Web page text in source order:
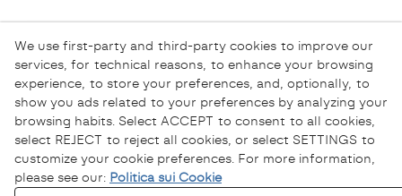
Informativa sulla Privacy
We use first-party and third-party cookies to improve our
services, for technical reasons, to enhance your browsing
experience, to store your preferences, and, optionally, to
show you ads related to your preferences by analyzing your
browsing habits. Select ACCEPT to consent to all cookies,
select REJECT to reject all cookies, or select SETTINGS to
customize your cookie preferences. For more information,
please see our: Politica sui Cookie